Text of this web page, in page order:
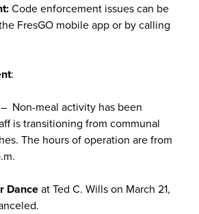
Code enforcement issues can be
FresGO mobile app or by calling
:
– Non-meal activity has been
is transitioning from communal
The hours of operation are from
Danceat Ted C. Wills on March 21,